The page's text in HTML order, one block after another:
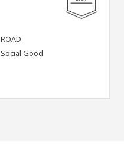
ROAD
Social Good